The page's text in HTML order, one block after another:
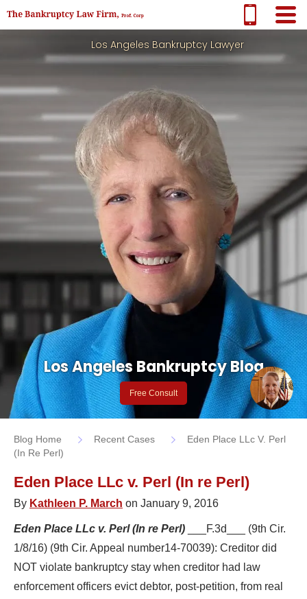
Los Angeles Bankruptcy Lawyer
Los Angeles Bankruptcy Blog
Free Consult
Blog Home Recent Cases
Eden Place LLc V. Perl
(In Re Perl)
Eden Place LLc v. Perl (In re Perl)
By Kathleen P. March on January 9, 2016
Eden Place LLc v. Perl (In re Perl) ___F.3d___ (9th Cir.
1/8/16) (9th Cir. Appeal number14-70039): Creditor did
NOT violate bankruptcy stay when creditor had law
enforcement officers evict debtor, post-petition, from real